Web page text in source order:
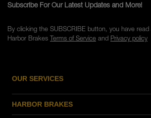
OUR SERVICES
HARBOR BRAKES
Subscribe For Our Latest Updates and More!
By clicking the SUBSCRIBE button, you have
Harbor Brakes Terms of Serviceand Privacy policy